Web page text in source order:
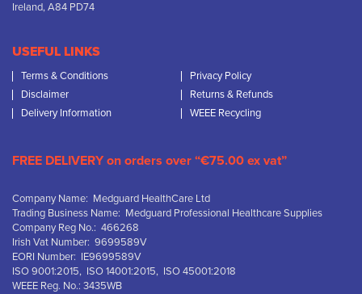
Ireland, A84 PD74
USEFUL LINKS
Terms & Conditions
Privacy Policy
Disclaimer
Returns & Refunds
Delivery Information
WEEE Recycling
FREE DELIVERY on orders over “€75.00 ex vat”
Company Name: Medguard HealthCare Ltd
Trading Business Name: Medguard Professional Healthcare Supplies
Company Reg No.: 466268
Irish Vat Number: 9699589V
EORI Number: IE9699589V
ISO 9001:2015, ISO 14001:2015, ISO 45001:2018
WEEE Reg. No.: 3435WB